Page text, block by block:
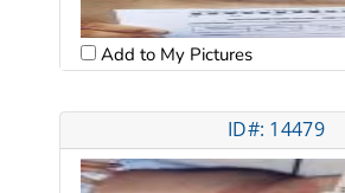
Add to My Pictures
ID#: 14479